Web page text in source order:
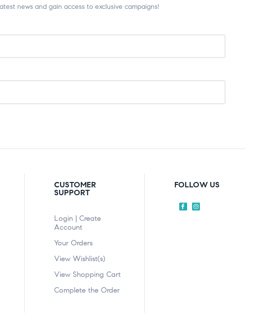
news and gain access to exclusive campaigns!
CUSTOMER
SUPPORT
Login | Create
Account
Your Orders
View Wishlist(s)
View Shopping Cart
Complete the Order
FOLLOW US